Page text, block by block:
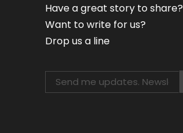
Have a great story to share?
Want to write for us?
Drop us a line